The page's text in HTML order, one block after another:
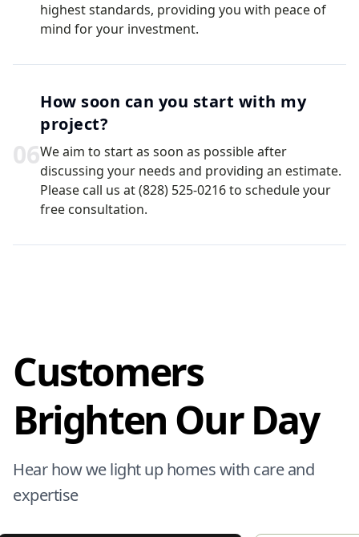
highest standards, providing you with peace of
mind for your investment.
06
How soon can you start with my
project?
We aim to start as soon as possible after
discussing your needs and providing an estimate.
Please call us at (828) 525-0216 to schedule your
free consultation.
Customers
Brighten Our Day
Hear how we light up homes with care and
expertise